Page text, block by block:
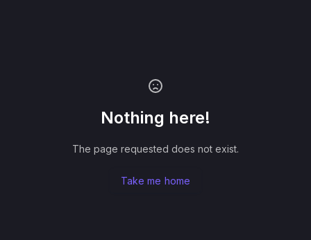
Nothing here!
The page requested does not exist.
Take me home